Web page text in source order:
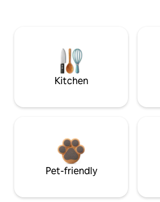
Kitchen
Pet-friendly